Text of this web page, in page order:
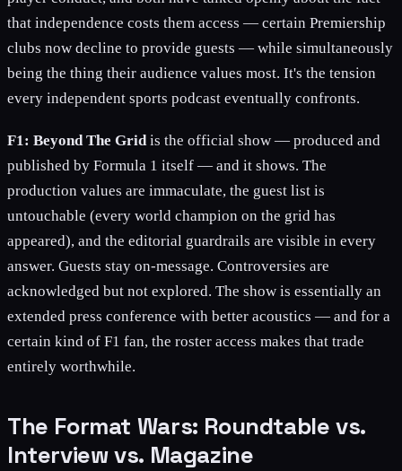
that independence costs them access — certain Premiership
clubs now decline to provide guests — while simultaneously
being the thing their audience values most. It's the tension
every independent sports podcast eventually confronts.
F1: Beyond The Grid is the official show — produced and
published by Formula 1 itself — and it shows. The
production values are immaculate, the guest list is
untouchable (every world champion on the grid has
appeared), and the editorial guardrails are visible in every
answer. Guests stay on-message. Controversies are
acknowledged but not explored. The show is essentially an
extended press conference with better acoustics — and for a
certain kind of F1 fan, the roster access makes that trade
entirely worthwhile.
The Format Wars: Roundtable vs.
Interview vs. Magazine